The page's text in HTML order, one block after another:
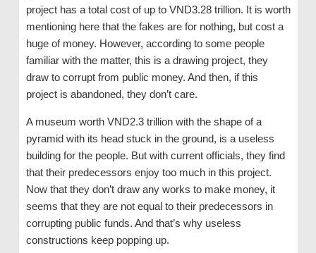
project has a total cost of up to VND3.28 trillion. It is worth
mentioning here that the fakes are for nothing, but cost a
huge of money. However, according to some people
familiar with the matter, this is a drawing project, they
draw to corrupt from public money. And then, if this
project is abandoned, they don’t care.
A museum worth VND2.3 trillion with the shape of a
pyramid with its head stuck in the ground, is a useless
building for the people. But with current officials, they find
that their predecessors enjoy too much in this project.
Now that they don’t draw any works to make money, it
seems that they are not equal to their predecessors in
corrupting public funds. And that’s why useless
constructions keep popping up.